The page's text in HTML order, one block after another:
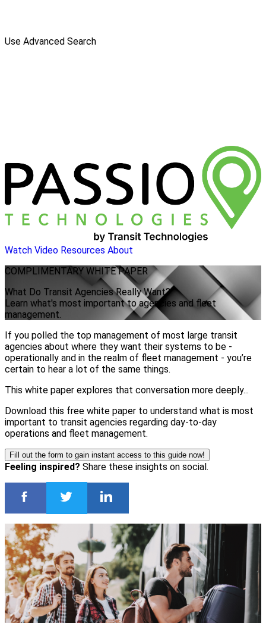
Use Advanced Search
Watch Video Resources About
COMPLIMENTARY WHITE PAPER
What Do Transit Agencies Really Want?
Learn what's most important to agencies and fleet
management.
If you polled the top management of most large transit
agencies about where they want their systems to be -
operationally and in the realm of fleet management - you’re
certain to hear a lot of the same things.
This white paper explores that conversation more deeply...
Download this free white paper to understand what is most
important to transit agencies regarding day-to-day
operations and fleet management.
Fill out the form to gain instant access to this guide now!
Feeling inspired? Share these insights on social.